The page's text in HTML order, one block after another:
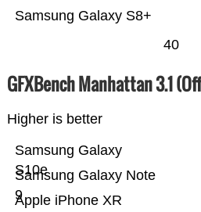
Samsung Galaxy S8+
40
GFXBench Manhattan 3.1
Higher is better
Apple iPhone XR
Samsung Galaxy Note
9
Samsung Galaxy
S10e